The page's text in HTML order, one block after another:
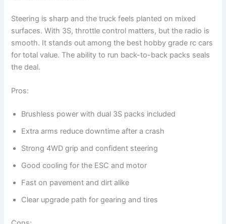
Steering is sharp and the truck feels planted on mixed
surfaces. With 3S, throttle control matters, but the radio is
smooth. It stands out among the best hobby grade rc cars
for total value. The ability to run back-to-back packs seals
the deal.
Pros:
Brushless power with dual 3S packs included
Extra arms reduce downtime after a crash
Strong 4WD grip and confident steering
Good cooling for the ESC and motor
Fast on pavement and dirt alike
Clear upgrade path for gearing and tires